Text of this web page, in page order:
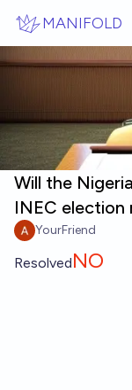
MANIFOLD
Will the
INEC election
YourFriend
ResolvedNO